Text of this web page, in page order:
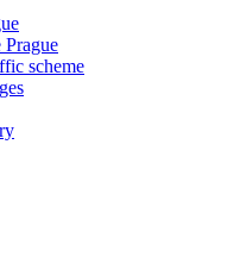
Prague
scheme